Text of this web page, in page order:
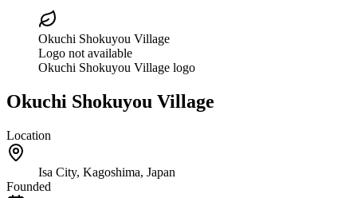
Okuchi Shokuyou Village
Logo not available
Okuchi Shokuyou Village logo
Okuchi Shokuyou Village
Location
Isa City, Kagoshima, Japan
Founded